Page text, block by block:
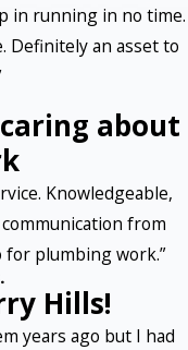
in running in no time.
Definitely an asset to
about
Knowledgeable,
from
for plumbing work.”
Hills!
years ago but I had